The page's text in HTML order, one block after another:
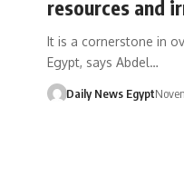
resources and
It is a cornerstone in
Egypt, says Abdel…
Daily News Egypt